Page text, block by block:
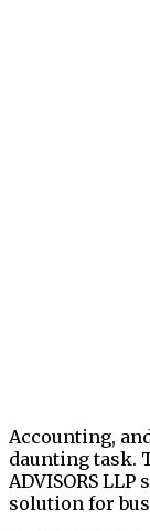
Accounting,
daunting task.
ADVISORS
solution for